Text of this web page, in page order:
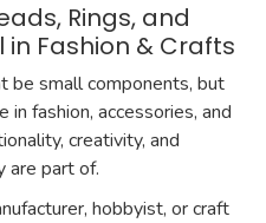
Rings, and
in Fashion & Crafts
be small components, but
fashion, accessories, and
creativity, and
are part of.
hobbyist, or craft